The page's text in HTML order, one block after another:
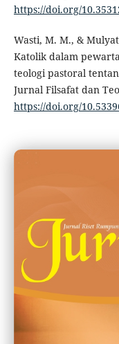
https://doi.org/
Wasti, M. M., &
Katolik dalam
teologi pastoral
Jurnal Filsafat dan
https://doi.org/